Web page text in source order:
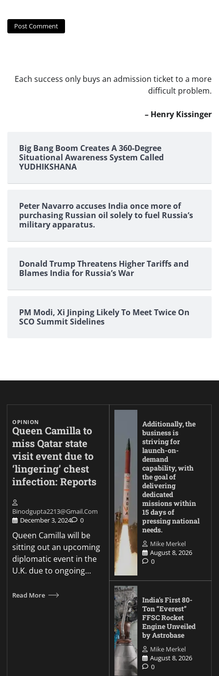
Each success only buys an admission ticket to a more
difficult problem.
– Henry Kissinger
Big Bang Boom Creates A 360-Degree
Situational Awareness System Called
YUDHIKSHANA
Peter Navarro accuses India once more of
purchasing Russian oil solely to fuel Russia’s
military apparatus.
Donald Trump Threatens Higher Tariffs and
Blames India for Russia’s War
PM Modi, Xi Jinping Likely To Meet Twice On
SCO Summit Sidelines
OPINION
Queen Camilla to
miss Qatar state
visit event due to
‘lingering’ chest
infection: Reports
Binodgupta2213@gmail.com
December 3, 2024
0
Queen Camilla will be
sitting out an upcoming
diplomatic event in the
U.K. due to ongoing…
Read More
Additionally, the
business is
striving for
launch-on-
demand
capability, with
the goal of
delivering
dedicated
missions within
15 days of
pressing national
needs.
Mike Merkel
August 8, 2026
0
India’s First 80-
Ton “Everest”
FFSC Rocket
Engine Unveiled
by Astrobase
Mike Merkel
August 8, 2026
0